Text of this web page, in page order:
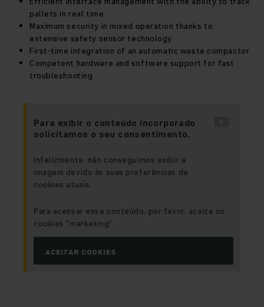
pallets in real time
Maximum security in mixed operation thanks to
extensive safety sensor technology
First-time integration of an automatic waste compactor
Competent hardware and software support for fast
troubleshooting
Para exibir o conteúdo incorporado
solicitamos o seu consentimento.
Infelizmente, não conseguimos exibir a
imagem devido às suas preferências de
cookies atuais.
Para acessar esse conteúdo, por favor, aceite os
cookies "marketing“.
ACEITAR COOKIES